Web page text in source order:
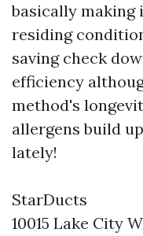
basically making
residing
saving check
efficiency
method's
allergens build
lately!
StarDucts
10015 Lake City